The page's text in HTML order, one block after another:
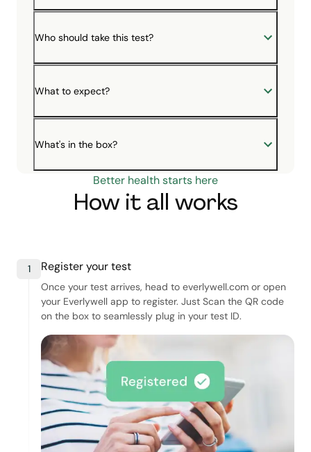
Who should take this test?
What to expect?
What's in the box?
Better health starts here
How it all works
1 Register your test
Once your test arrives, head to everlywell.com or open
your Everlywell app to register. Just Scan the QR code
on the box to seamlessly plug in your test ID.